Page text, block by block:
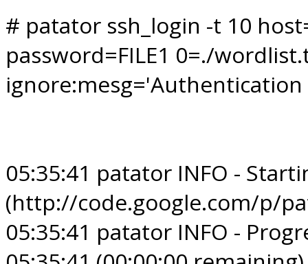
# patator ssh_login -t 10
password=FILE1 0=./
05:35:41 patator INFO -
(http://code.google.com/p/
05:35:41 patator INFO -